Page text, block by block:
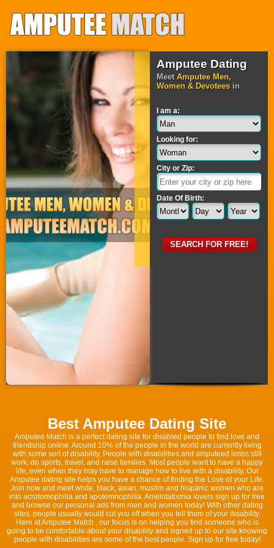
Amputee Dating
MeetAmputee Men,
Women & Devoteesin
I am a:
Looking for:
City or Zip:
Date Of Birth:
Best Amputee Dating Site
Amputee Match is a perfect dating site for disabled people to find love and
friendship online. Around 10% of the people in the world are currently living
with some sort of disability. People with disabilities and amputeed limbs still
work, do sports, travel, and raise families. Most people want to have a happy
life, even when they may have to manage how to live with a disability. Our
Amputee dating site helps you have a chance of finding the Love of your Life.
Join now and meet white, black, asian, muslim and hispanic women who are
into acrotomophilia and apotemnophilia. Amelotatismia lovers sign up for free
and browse our personal ads from men and women today! With other dating
sites, people usually would cut you off when you tell them of your disability.
Here at Amputee Match , our focus is on helping you find someone who is
going to be comfortable about your disability and signed up to our site knowing
people with disabilities are some of the best people. Sign up for free today!